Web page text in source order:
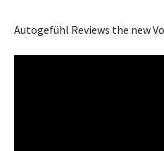
Autogefühl Reviews the new